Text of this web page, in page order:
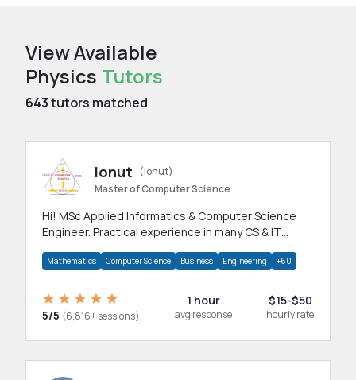
View Available
Physics Tutors
643tutors matched
Ionut
(ionut)
Master of Computer Science
Hi! MSc Applied Informatics & Computer Science
Engineer. Practical experience in many CS & IT
Mathematics Computer Science Business Engineering +60
5/5 (6,816+ sessions)
1 hour
avg response
$15-$50
hourly rate